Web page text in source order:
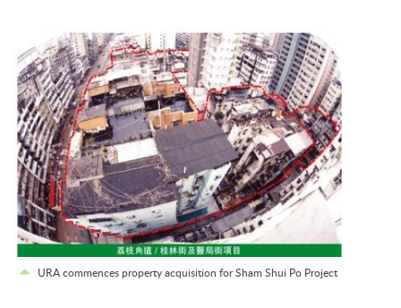
URA commences property acquisition for Sham Shui Po Project